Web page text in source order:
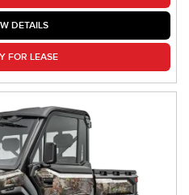
DETAILS
FOR LEASE